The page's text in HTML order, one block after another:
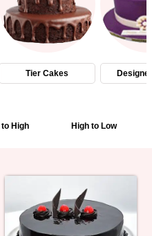
Tier Cakes
to High High to Low